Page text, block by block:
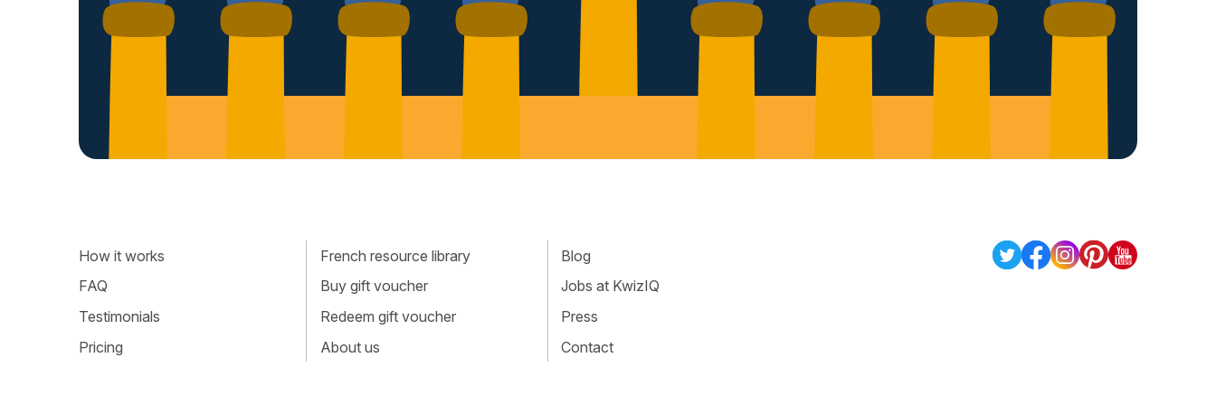
How it works
FAQ
Testimonials
Pricing
French resource library
Buy gift voucher
Redeem gift voucher
About us
Blog
Jobs at KwizIQ
Press
Contact